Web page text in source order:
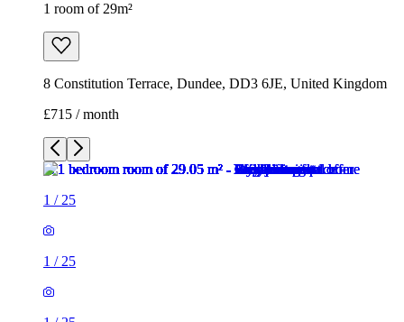
1 room of 29m²
8 Constitution Terrace, Dundee, DD3 6JE, United Kingdom
£715 / month
1 / 25
1 / 25